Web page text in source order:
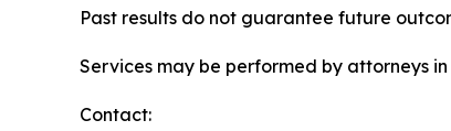
Past results do not guarantee future
Services may be performed by attorneys
Contact: